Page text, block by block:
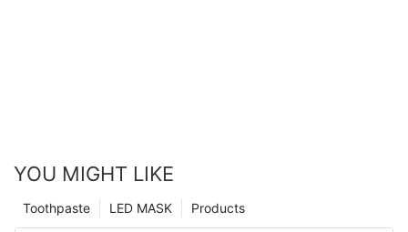
YOU MIGHT LIKE
Products
LED MASK
Toothpaste